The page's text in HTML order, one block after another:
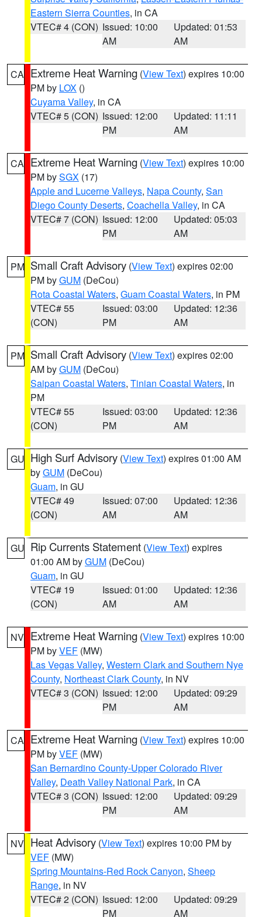
Eastern Sierra Counties, in CA
VTEC# 4 (CON) Issued: 10:00
AM
Updated: 01:53
AM
CA Extreme Heat Warning (View Text) expires 10:00
PM by LOX ()
Cuyama Valley, in CA
VTEC# 5 (CON) Issued: 12:00
PM
Updated: 11:11
AM
CA Extreme Heat Warning (View Text) expires 10:00
PM bySGX (17)
Apple and Lucerne Valleys, Napa County, San
Diego County Deserts, Coachella Valley, in CA
VTEC# 7 (CON) Issued: 12:00
PM
Updated: 05:03
AM
PM Small Craft Advisory (View Text) expires 02:00
PM byGUM (DeCou)
Rota Coastal Waters, Guam Coastal Waters, in PM
VTEC# 55
(CON)
Issued: 03:00
PM
Updated: 12:36
AM
PM Small Craft Advisory (View Text) expires 02:00
AM byGUM (DeCou)
Saipan Coastal Waters, Tinian Coastal Waters, in
PM
VTEC# 55
(CON)
Issued: 03:00
PM
Updated: 12:36
AM
GU High Surf Advisory (View Text) expires 01:00 AM
byGUM (DeCou)
Guam, in GU
VTEC# 49
(CON)
Issued: 07:00
AM
Updated: 12:36
AM
GU Rip Currents Statement (View Text) expires
01:00 AM byGUM (DeCou)
Guam, in GU
VTEC# 19
(CON)
Issued: 01:00
AM
Updated: 12:36
AM
NV Extreme Heat Warning (View Text) expires 10:00
PM byVEF (MW)
Las Vegas Valley, Western Clark and Southern Nye
County, Northeast Clark County, in NV
VTEC# 3 (CON) Issued: 12:00
PM
Updated: 09:29
AM
CA Extreme Heat Warning (View Text) expires 10:00
PM byVEF (MW)
San Bernardino County-Upper Colorado River
Valley, Death Valley National Park, in CA
VTEC# 3 (CON) Issued: 12:00
PM
Updated: 09:29
AM
NV Heat Advisory (View Text) expires 10:00 PM by
VEF (MW)
Spring Mountains-Red Rock Canyon, Sheep
Range, in NV
VTEC# 2 (CON) Issued: 12:00
PM
Updated: 09:29
AM